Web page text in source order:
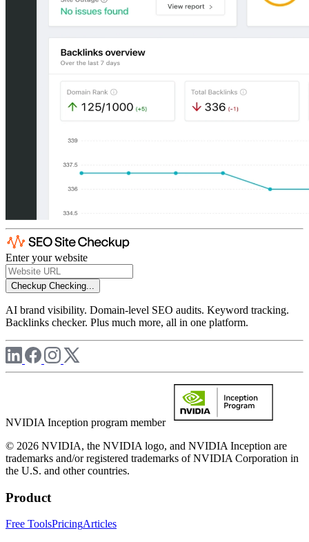
Enter your website
Checkup Checking...
AI brand visibility. Domain-level SEO audits. Keyword tracking.
Backlinks checker. Plus much more, all in one platform.
NVIDIA Inception program member
© 2026 NVIDIA, the NVIDIA logo, and NVIDIA Inception are
trademarks and/or registered trademarks of NVIDIA Corporation in
the U.S. and other countries.
Product
Free ToolsPricingArticles